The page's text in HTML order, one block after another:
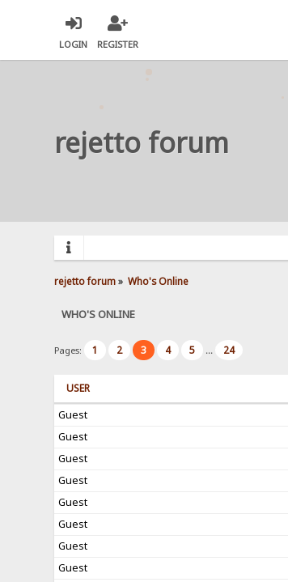
LOGIN REGISTER
rejetto forum
rejetto forum» Who's Online
WHO'S ONLINE
Pages: 1 2 3 4 5 ... 24
USER
Guest
Guest
Guest
Guest
Guest
Guest
Guest
Guest